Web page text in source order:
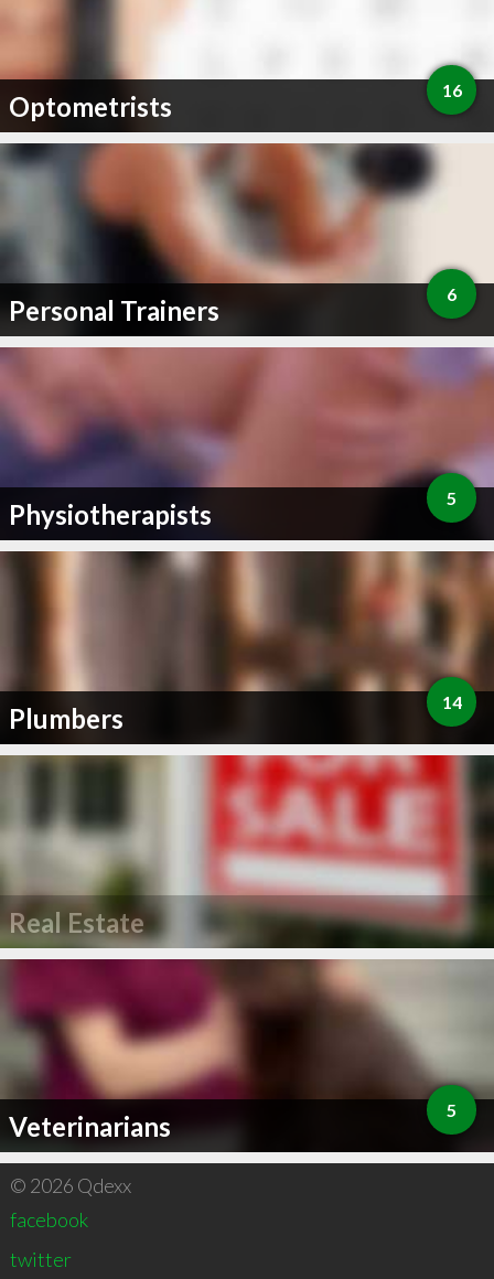
Optometrists 16
Personal Trainers 6
Physiotherapists 5
Plumbers 14
Real Estate
Veterinarians 5
© 2026 Qdexx
facebook
twitter